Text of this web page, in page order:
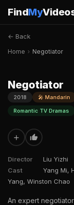
FindMy
← Back
Home › Negotiator
Negotiator
2018 🎤 Mandarin
Romantic TV Dramas
+
Director
Liu Yizhi
Cast
Yang Mi,
Yang, Winston Chao
An expert